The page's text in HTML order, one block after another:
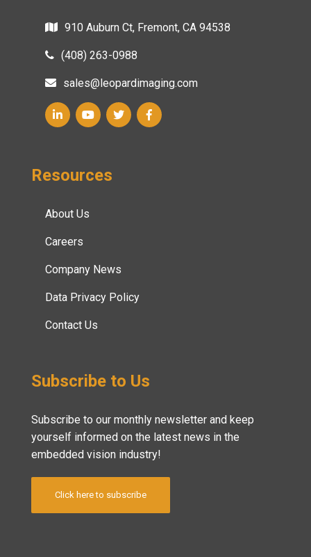
910 Auburn Ct, Fremont, CA 94538
(408) 263-0988
sales@leopardimaging.com
Resources
About Us
Careers
Company News
Data Privacy Policy
Contact Us
Subscribe to Us
Subscribe to our monthly newsletter and keep
yourself informed on the latest news in the
embedded vision industry!
Click here to subscribe